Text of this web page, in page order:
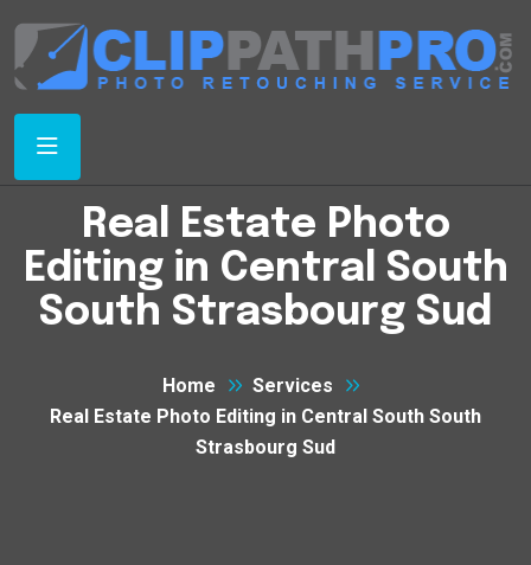
Real Estate Photo
Editing in Central South
South Strasbourg Sud
Home
Services
Real Estate Photo Editing in Central South South
Strasbourg Sud